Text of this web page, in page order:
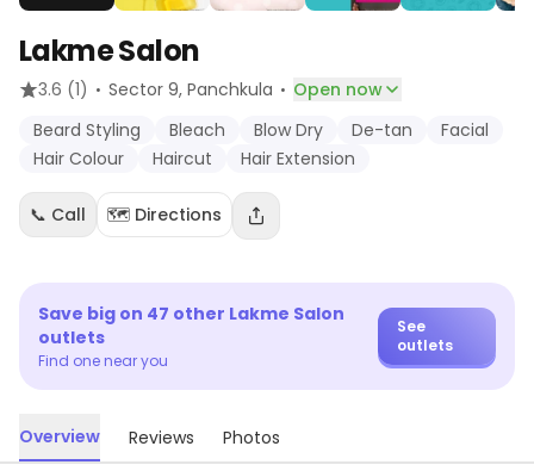
Lakme Salon
3.6 (1) · Sector 9, Panchkula · Open now
Beard Styling
Bleach Blow Dry De-tan
Facial
Hair Colour
Haircut Hair Extension
📞 Call 🗺️ Directions
Save big on 47 other Lakme Salon
outlets
Find one near you
See
outlets
Overview Reviews Photos